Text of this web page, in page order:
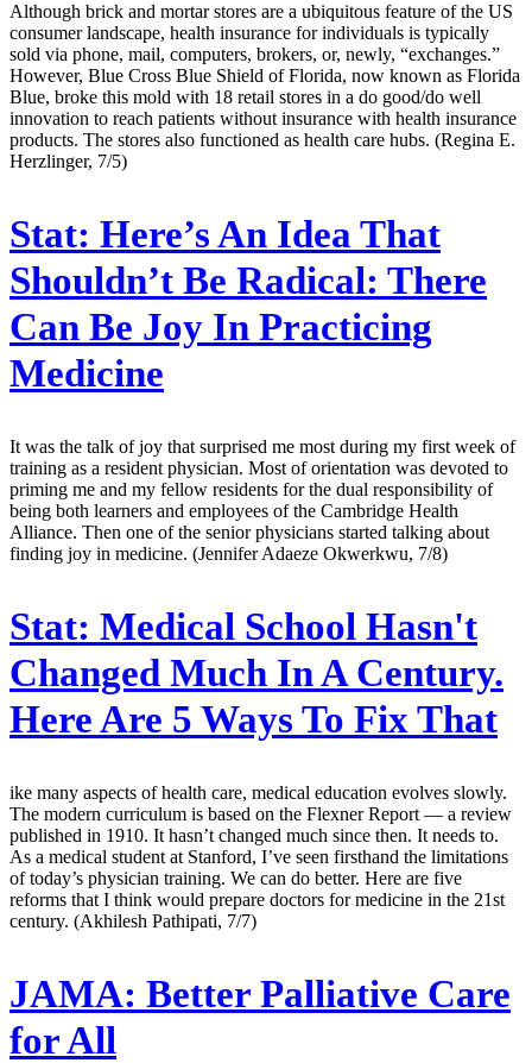
Although brick and mortar stores are a ubiquitous feature of the US
consumer landscape, health insurance for individuals is typically
sold via phone, mail, computers, brokers, or, newly, “exchanges.”
However, Blue Cross Blue Shield of Florida, now known as Florida
Blue, broke this mold with 18 retail stores in a do good/do well
innovation to reach patients without insurance with health insurance
products. The stores also functioned as health care hubs. (Regina E.
Herzlinger, 7/5)
Stat: Here’s An Idea That
Shouldn’t Be Radical: There
Can Be Joy In Practicing
Medicine
It was the talk of joy that surprised me most during my first week of
training as a resident physician. Most of orientation was devoted to
priming me and my fellow residents for the dual responsibility of
being both learners and employees of the Cambridge Health
Alliance. Then one of the senior physicians started talking about
finding joy in medicine. (Jennifer Adaeze Okwerkwu, 7/8)
Stat: Medical School Hasn't
Changed Much In A Century.
Here Are 5 Ways To Fix That
ike many aspects of health care, medical education evolves slowly.
The modern curriculum is based on the Flexner Report — a review
published in 1910. It hasn’t changed much since then. It needs to.
As a medical student at Stanford, I’ve seen firsthand the limitations
of today’s physician training. We can do better. Here are five
reforms that I think would prepare doctors for medicine in the 21st
century. (Akhilesh Pathipati, 7/7)
JAMA: Better Palliative Care
for All